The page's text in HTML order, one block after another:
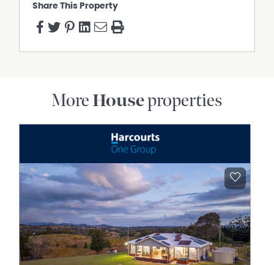
Share This Property
More Houseproperties